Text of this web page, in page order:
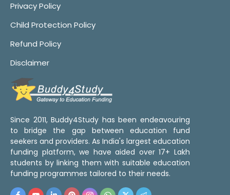
Privacy Policy
Child Protection Policy
Refund Policy
Disclaimer
Since 2011, Buddy4Study has been endeavouring
to bridge the gap between education fund
seekers and providers. As India's largest education
funding platform, we have aided over 17+ Lakh
students by linking them with suitable education
funding programmes tailored to their needs.